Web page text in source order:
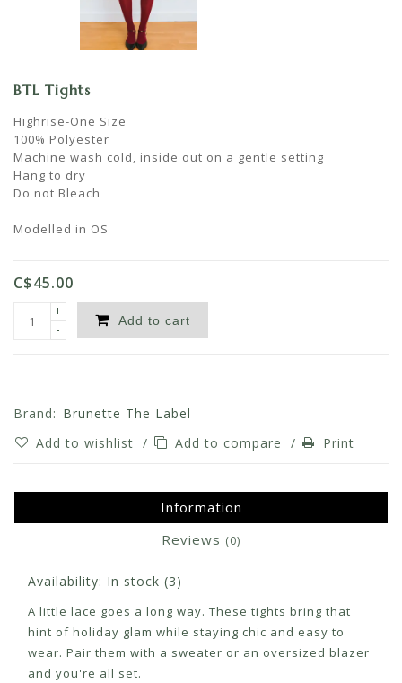
BTL Tights
Highrise-One Size
100% Polyester
Machine wash cold, inside out on a gentle setting
Hang to dry
Do not Bleach
Modelled in OS
C$45.00
+
-
Add to cart
Brand: Brunette The Label
Add to wishlist / Add to compare / Print
Information
Reviews (0)
Availability: In stock (3)
A little lace goes a long way. These tights bring that
hint of holiday glam while staying chic and easy to
wear. Pair them with a sweater or an oversized blazer
and you're all set.